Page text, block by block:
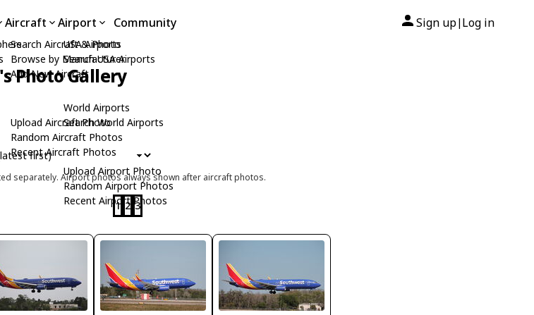
Aircraft
Search Aircraft & Photo
Browse by Manufacturer
Add New Aircraft
Upload Aircraft Photo
Random Aircraft Photos
Recent Aircraft Photos
Airport
USA Airports
Search USA Airports
World Airports
Search World Airports
Upload Airport Photo
Random Airport Photos
Recent Airport Photos
Community Sign up| Log in
Photo Gallery
separately. Airport photos always shown after aircraft photos.
1 2 3